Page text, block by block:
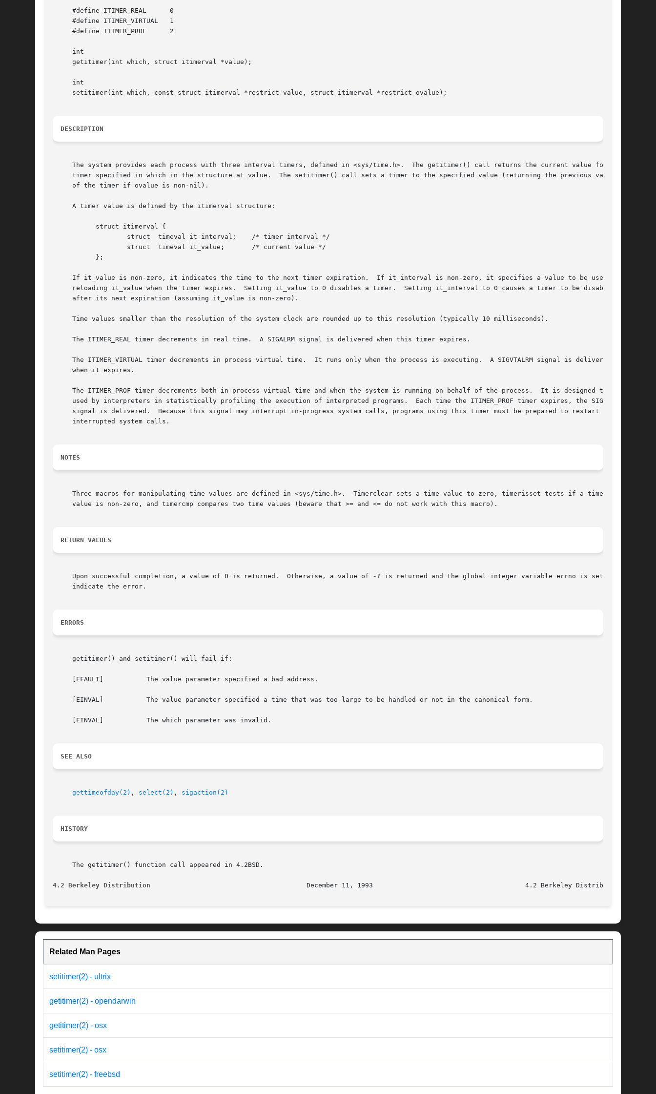
     #define ITIMER_REAL      0
     #define ITIMER_VIRTUAL   1
     #define ITIMER_PROF      2
     int
     getitimer(int which, struct itimerval *value);
     int
     setitimer(int which, const struct itimerval *restrict value, struct itimerval *restrict ovalue);
DESCRIPTION
     The system provides each process with three interval timers, defined in <sys/time.h>.  The getitimer() call returns the current value for the
     timer specified in which in the structure at value.  The setitimer() call sets a timer to the specified value (returning the previous value
     of the timer if ovalue is non-nil).
     A timer value is defined by the itimerval structure:
     If it_value is non-zero, it indicates the time to the next timer expiration.  If it_interval is non-zero, it specifies a value to be used in
     reloading it_value when the timer expires.  Setting it_value to 0 disables a timer.  Setting it_interval to 0 causes a timer to be disabled
     after its next expiration (assuming it_value is non-zero).
     Time values smaller than the resolution of the system clock are rounded up to this resolution (typically 10 milliseconds).
     The ITIMER_REAL timer decrements in real time.  A SIGALRM signal is delivered when this timer expires.
     The ITIMER_VIRTUAL timer decrements in process virtual time.  It runs only when the process is executing.	A SIGVTALRM signal is delivered
     when it expires.
     The ITIMER_PROF timer decrements both in process virtual time and when the system is running on behalf of the process.  It is designed to be
     used by interpreters in statistically profiling the execution of interpreted programs.  Each time the ITIMER_PROF timer expires, the SIGPROF
     signal is delivered.  Because this signal may interrupt in-progress system calls, programs using this timer must be prepared to restart
     interrupted system calls.
NOTES
     Three macros for manipulating time values are defined in <sys/time.h>.  Timerclear sets a time value to zero, timerisset tests if a time
     value is non-zero, and timercmp compares two time values (beware that >= and <= do not work with this macro).
RETURN VALUES
     Upon successful completion, a value of 0 is returned.  Otherwise, a value of
-1 is returned and the global integer variable errno is set to
     indicate the error.
ERRORS
     getitimer() and setitimer() will fail if:
     [EFAULT]		The value parameter specified a bad address.
     [EINVAL]		The value parameter specified a time that was too large to be handled or not in the canonical form.
     [EINVAL]		The which parameter was invalid.
SEE ALSO
gettimeofday(2) , select(2) , sigaction(2)
HISTORY
     The getitimer() function call appeared in 4.2BSD.
4.2 Berkeley Distribution
					 December 11, 1993					 4.2 Berkeley Distribution
Related Man Pages
setitimer(2) - ultrix
getitimer(2) - opendarwin
getitimer(2) - osx
setitimer(2) - osx
setitimer(2) - freebsd